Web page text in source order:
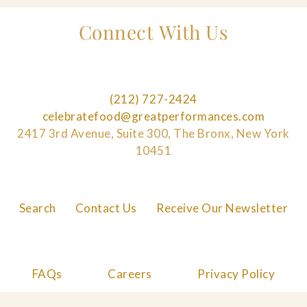
Search Contact Us Receive Our Newsletter
FAQs Careers Privacy Policy
Connect With Us
(212) 727-2424
celebratefood@greatperformances.com
2417 3rd Avenue, Suite 300, The Bronx, New York
10451